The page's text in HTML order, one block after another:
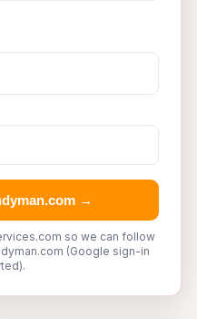
→
so we can follow
(Google sign-in